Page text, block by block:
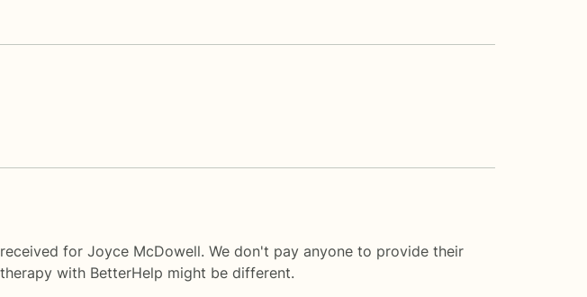
for Joyce McDowell. We don't pay anyone to provide their
with BetterHelp might be different.